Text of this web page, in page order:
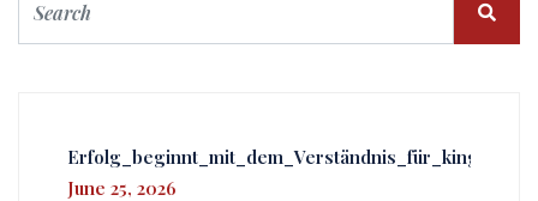
June 25, 2026